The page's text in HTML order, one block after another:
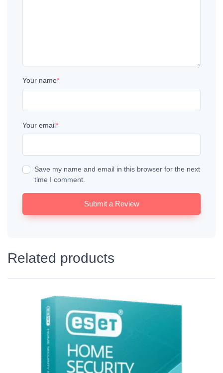
Your name*
Your email*
Save my name and email in this browser for the next
time I comment.
Submit a Review
Related products